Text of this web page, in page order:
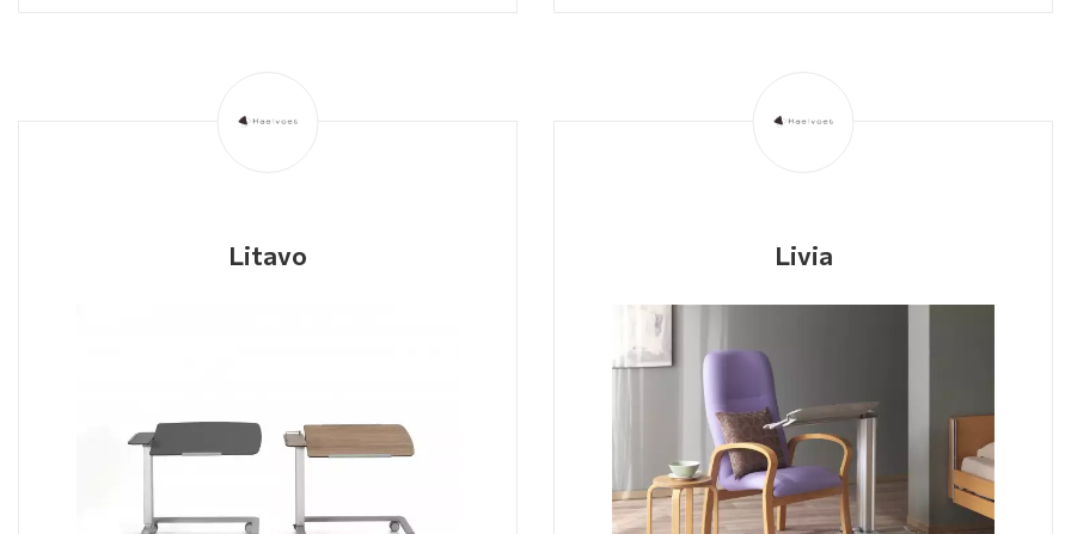
Litavo Livia